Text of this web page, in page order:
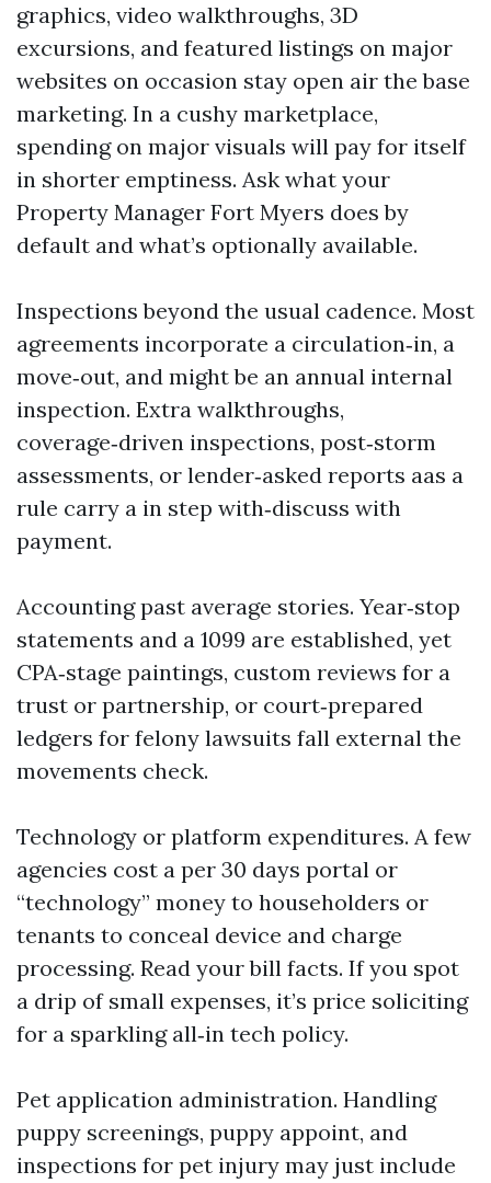
graphics, video walkthroughs, 3D
excursions, and featured listings on major
websites on occasion stay open air the base
marketing. In a cushy marketplace,
spending on major visuals will pay for itself
in shorter emptiness. Ask what your
Property Manager Fort Myers does by
default and what’s optionally available.
Inspections beyond the usual cadence. Most
agreements incorporate a circulation‑in, a
move‑out, and might be an annual internal
inspection. Extra walkthroughs,
coverage‑driven inspections, post‑storm
assessments, or lender‑asked reports aas a
rule carry a in step with‑discuss with
payment.
Accounting past average stories. Year‑stop
statements and a 1099 are established, yet
CPA‑stage paintings, custom reviews for a
trust or partnership, or court‑prepared
ledgers for felony lawsuits fall external the
movements check.
Technology or platform expenditures. A few
agencies cost a per 30 days portal or
“technology” money to householders or
tenants to conceal device and charge
processing. Read your bill facts. If you spot
a drip of small expenses, it’s price soliciting
for a sparkling all‑in tech policy.
Pet application administration. Handling
puppy screenings, puppy appoint, and
inspections for pet injury may just include